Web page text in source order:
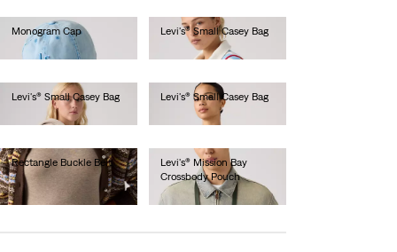
Monogram Cap
€25.00
Levi's® Small Casey Bag
€40.00
Levi's® Small Casey Bag
Levi's® Small Casey Bag
€40.00
Rectangle Buckle Belt
€40.00
Levi's® Mission Bay
Crossbody Pouch
€25.00